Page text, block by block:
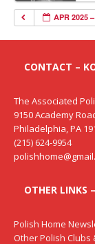
APR 2025
CONTACT –
The Associated
9150 Academy
Philadelphia, PA
(215) 624-9954
OTHER LINKS
Polish Home
Other Polish Clubs